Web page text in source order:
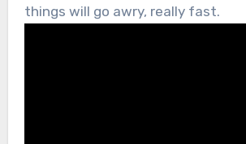
things will go awry, really fast.